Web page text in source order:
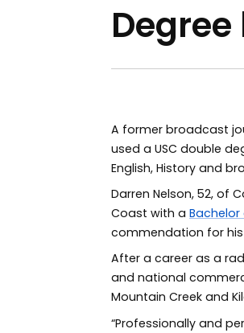
A former broadcast
used a USC double
English, History and
Darren Nelson, 52, of
Coast with a
commendation for
After a career as a
and national
Mountain Creek and
“Professionally and